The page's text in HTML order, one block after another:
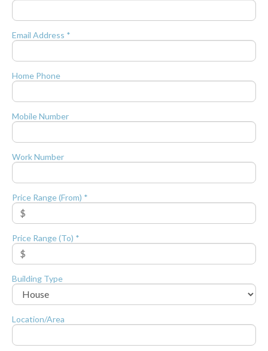
Email Address *
Home Phone
Mobile Number
Work Number
Price Range (From) *
Price Range (To) *
Building Type
Location/Area